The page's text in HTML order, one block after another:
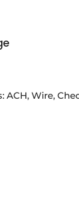
Wire,